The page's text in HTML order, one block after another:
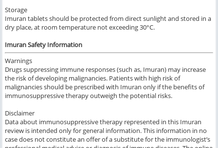
Storage
Imuran tablets should be protected from direct sunlight and stored in a
dry place, at room temperature not exceeding 30°C.
Imuran Safety Information
Warnings
Drugs suppressing immune responses (such as, Imuran) may increase
the risk of developing malignancies. Patients with high risk of
malignancies should be prescribed with Imuran only if the benefits of
immunosuppressive therapy outweigh the potential risks.
Disclaimer
Data about immunosuppressive therapy represented in this Imuran
review is intended only for general information. This information in no
case does not constitute an offer of a substitute for the immunologist’s